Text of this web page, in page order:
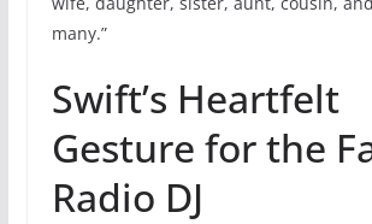
many.”
Swift’s Heartfelt
Gesture for the
Radio DJ